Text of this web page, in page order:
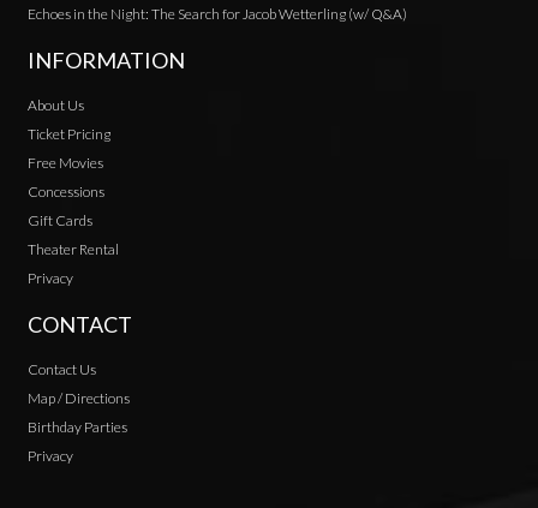
Echoes in the Night: The Search for Jacob Wetterling (w/ Q&A)
INFORMATION
About Us
Ticket Pricing
Free Movies
Concessions
Gift Cards
Theater Rental
Privacy
CONTACT
Contact Us
Map / Directions
Birthday Parties
Privacy